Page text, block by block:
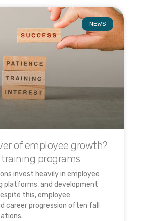
NEWS
of employee growth?
training programs
invest heavily in employee
platforms, and development
this, employee
career progression often fall